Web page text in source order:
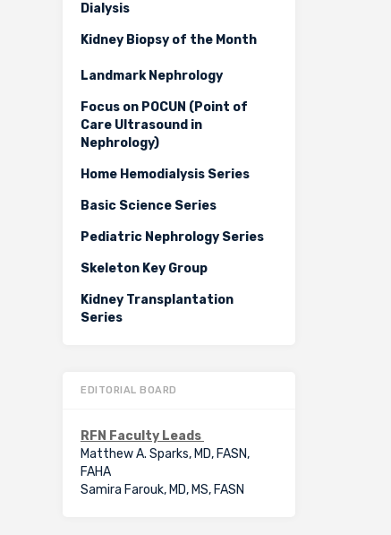
Dialysis
Kidney Biopsy of the Month
Landmark Nephrology
Focus on POCUN (Point of
Care Ultrasound in
Nephrology)
Home Hemodialysis Series
Basic Science Series
Pediatric Nephrology Series
Skeleton Key Group
Kidney Transplantation
Series
EDITORIAL BOARD
RFN Faculty Leads
Matthew A. Sparks, MD, FASN,
FAHA
Samira Farouk, MD, MS, FASN